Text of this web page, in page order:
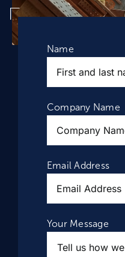
Name
Company Name
Email Address
Your Message